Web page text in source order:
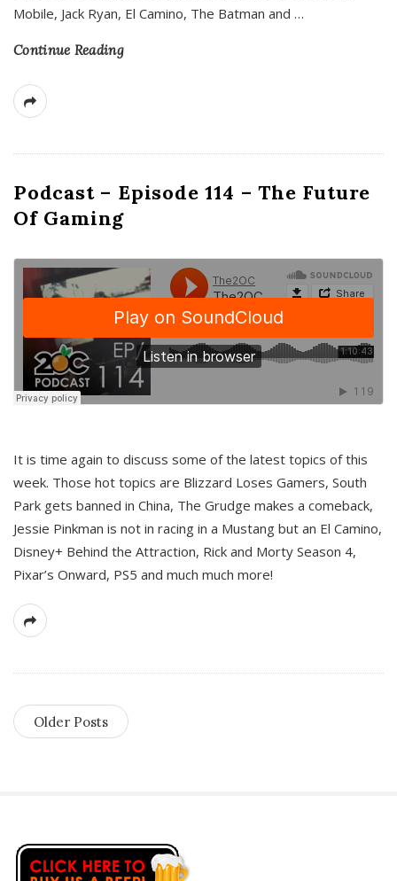
Mobile, Jack Ryan, El Camino, The Batman and …
Continue Reading
Podcast – Episode 114 – The Future
Of Gaming
It is time again to discuss some of the latest topics of this
week. Those hot topics are Blizzard Loses Gamers, South
Park gets banned in China, The Grudge makes a comeback,
Jessie Pinkman is not in racing in a Mustang but an El Camino,
Disney+ Behind the Attraction, Rick and Morty Season 4,
Pixar’s Onward, PS5 and much much more!
Older Posts
S